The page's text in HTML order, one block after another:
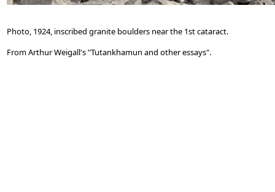
Photo, 1924, inscribed granite boulders near the 1st cataract.
From Arthur Weigall's "Tutankhamun and other essays".